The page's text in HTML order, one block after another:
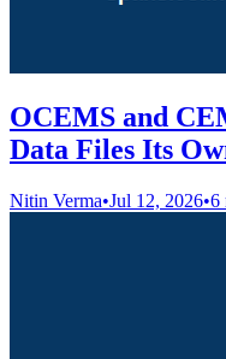
OCEMS and
Data Files Its
Nitin Verma•Jul 12, 2026•6